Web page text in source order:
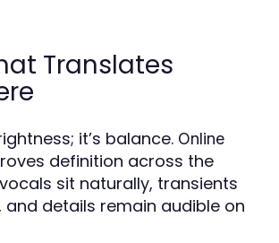
Translates
it’s balance. Online
definition across the
sit naturally, transients
and details remain audible on